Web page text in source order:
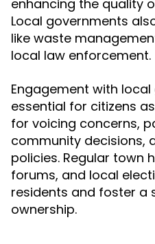
enhancing the quality
Local governments
like waste
local law enforcement.
Engagement with
essential for citizens
for voicing concerns,
community decisions,
policies. Regular town
forums, and local
residents and foster a
ownership.